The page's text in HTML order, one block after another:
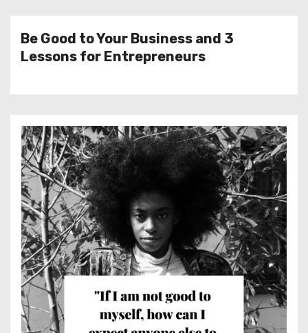
Be Good to Your Business and 3
Lessons for Entrepreneurs